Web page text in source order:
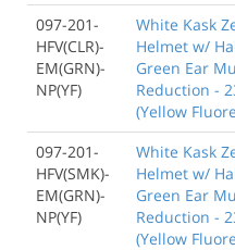
097-201-
HFV(CLR)-
EM(GRN)-
NP(YF)
White Kask
Helmet w/
Green Ear
Reduction -
(Yellow
097-201-
HFV(SMK)-
EM(GRN)-
NP(YF)
White Kask
Helmet w/
Green Ear
Reduction -
(Yellow